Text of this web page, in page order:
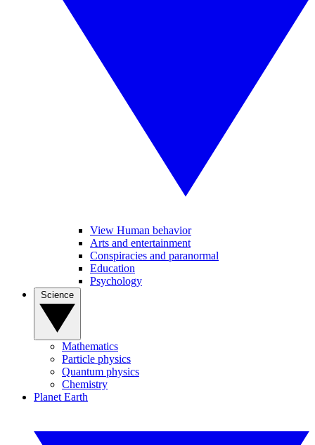
View Human behavior
Arts and entertainment
Conspiracies and paranormal
Education
Psychology
Mathematics
Particle physics
Quantum physics
Chemistry
Planet Earth